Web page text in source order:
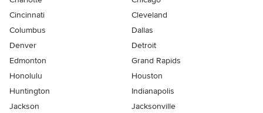
Cincinnati
Cleveland
Columbus
Dallas
Denver
Detroit
Edmonton
Grand Rapids
Honolulu
Houston
Huntington
Indianapolis
Jackson
Jacksonville